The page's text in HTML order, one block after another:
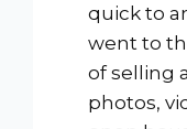
quick to
went to
of selling
photos,